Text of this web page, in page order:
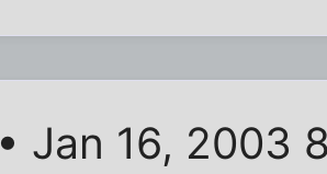
• Jan 16, 2003